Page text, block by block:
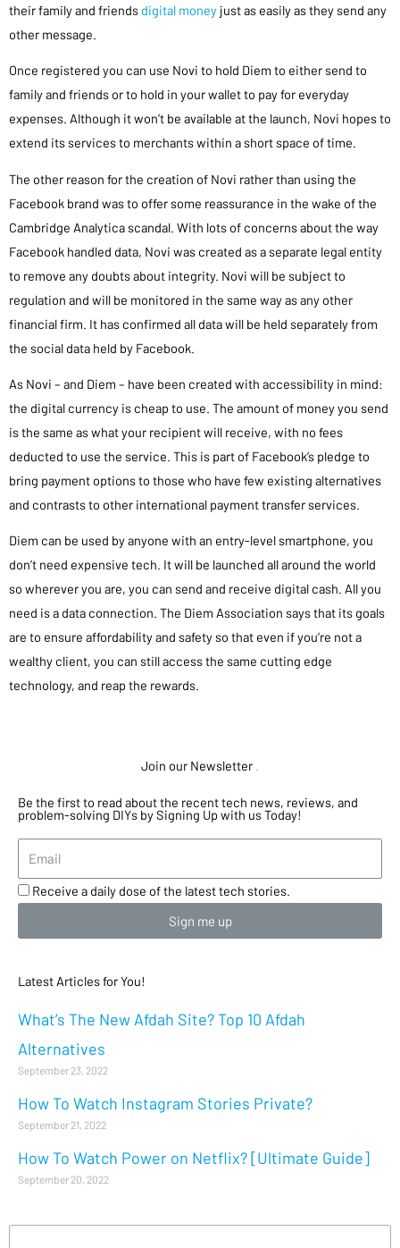
their family and friends digital money just as easily as they send any
other message.
Once registered you can use Novi to hold Diem to either send to
family and friends or to hold in your wallet to pay for everyday
expenses. Although it won’t be available at the launch, Novi hopes to
extend its services to merchants within a short space of time.
The other reason for the creation of Novi rather than using the
Facebook brand was to offer some reassurance in the wake of the
Cambridge Analytica scandal. With lots of concerns about the way
Facebook handled data, Novi was created as a separate legal entity
to remove any doubts about integrity. Novi will be subject to
regulation and will be monitored in the same way as any other
financial firm. It has confirmed all data will be held separately from
the social data held by Facebook.
As Novi – and Diem – have been created with accessibility in mind:
the digital currency is cheap to use. The amount of money you send
is the same as what your recipient will receive, with no fees
deducted to use the service. This is part of Facebook’s pledge to
bring payment options to those who have few existing alternatives
and contrasts to other international payment transfer services.
Diem can be used by anyone with an entry-level smartphone, you
don’t need expensive tech. It will be launched all around the world
so wherever you are, you can send and receive digital cash. All you
need is a data connection. The Diem Association says that its goals
are to ensure affordability and safety so that even if you’re not a
wealthy client, you can still access the same cutting edge
technology, and reap the rewards.
Join our Newsletter
Be the first to read about the recent tech news, reviews, and
problem-solving DIYs by Signing Up with us Today!
Receive a daily dose of the latest tech stories.
Sign me up
Latest Articles for You!
What’s The New Afdah Site? Top 10 Afdah
Alternatives
September 23, 2022
How To Watch Instagram Stories Private?
September 21, 2022
How To Watch Power on Netflix? [Ultimate Guide]
September 20, 2022